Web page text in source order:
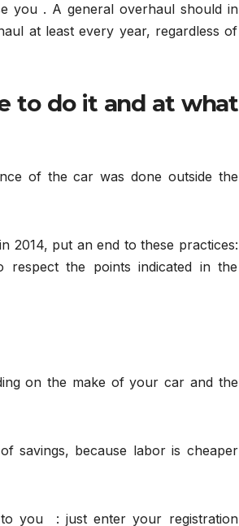
you . A general overhaul should in
at least every year, regardless of
to do it and at what
of the car was done outside the
2014, put an end to these practices:
the points indicated in the
on the make of your car and the
savings, because labor is cheaper
to you : just enter your registration